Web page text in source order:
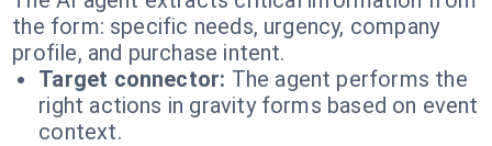
the form: specific needs, urgency, company
profile, and purchase intent.
Target connector: The agent performs the
right actions in gravity forms based on event
context.